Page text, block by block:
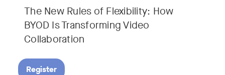
The New Rules of Flexibility: How
BYOD Is Transforming Video
Collaboration
Register